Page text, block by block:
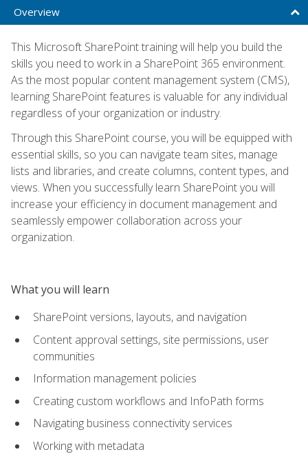
Overview
This Microsoft SharePoint training will help you build the
skills you need to work in a SharePoint 365 environment.
As the most popular content management system (CMS),
learning SharePoint features is valuable for any individual
regardless of your organization or industry.
Through this SharePoint course, you will be equipped with
essential skills, so you can navigate team sites, manage
lists and libraries, and create columns, content types, and
views. When you successfully learn SharePoint you will
increase your efficiency in document management and
seamlessly empower collaboration across your
organization.
What you will learn
SharePoint versions, layouts, and navigation
Content approval settings, site permissions, user
communities
Information management policies
Creating custom workflows and InfoPath forms
Navigating business connectivity services
Working with metadata